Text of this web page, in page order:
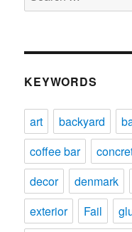
for:
KEYWORDS
art backyard
coffee bar
decor
denmark
exterior
Fail